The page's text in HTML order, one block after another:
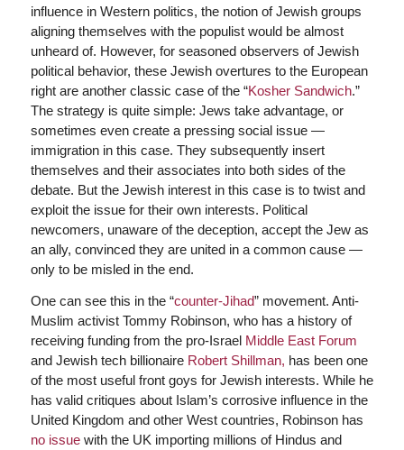
influence in Western politics, the notion of Jewish groups
aligning themselves with the populist would be almost
unheard of. However, for seasoned observers of Jewish
political behavior, these Jewish overtures to the European
right are another classic case of the “Kosher Sandwich.”
The strategy is quite simple: Jews take advantage, or
sometimes even create a pressing social issue —
immigration in this case. They subsequently insert
themselves and their associates into both sides of the
debate. But the Jewish interest in this case is to twist and
exploit the issue for their own interests. Political
newcomers, unaware of the deception, accept the Jew as
an ally, convinced they are united in a common cause —
only to be misled in the end.
One can see this in the “counter-Jihad” movement. Anti-
Muslim activist Tommy Robinson, who has a history of
receiving funding from the pro-IsraelMiddle East Forum
and Jewish tech billionaireRobert Shillman, has been one
of the most useful front goys for Jewish interests. While he
has valid critiques about Islam’s corrosive influence in the
United Kingdom and other West countries, Robinson has
no issuewith the UK importing millions of Hindus and